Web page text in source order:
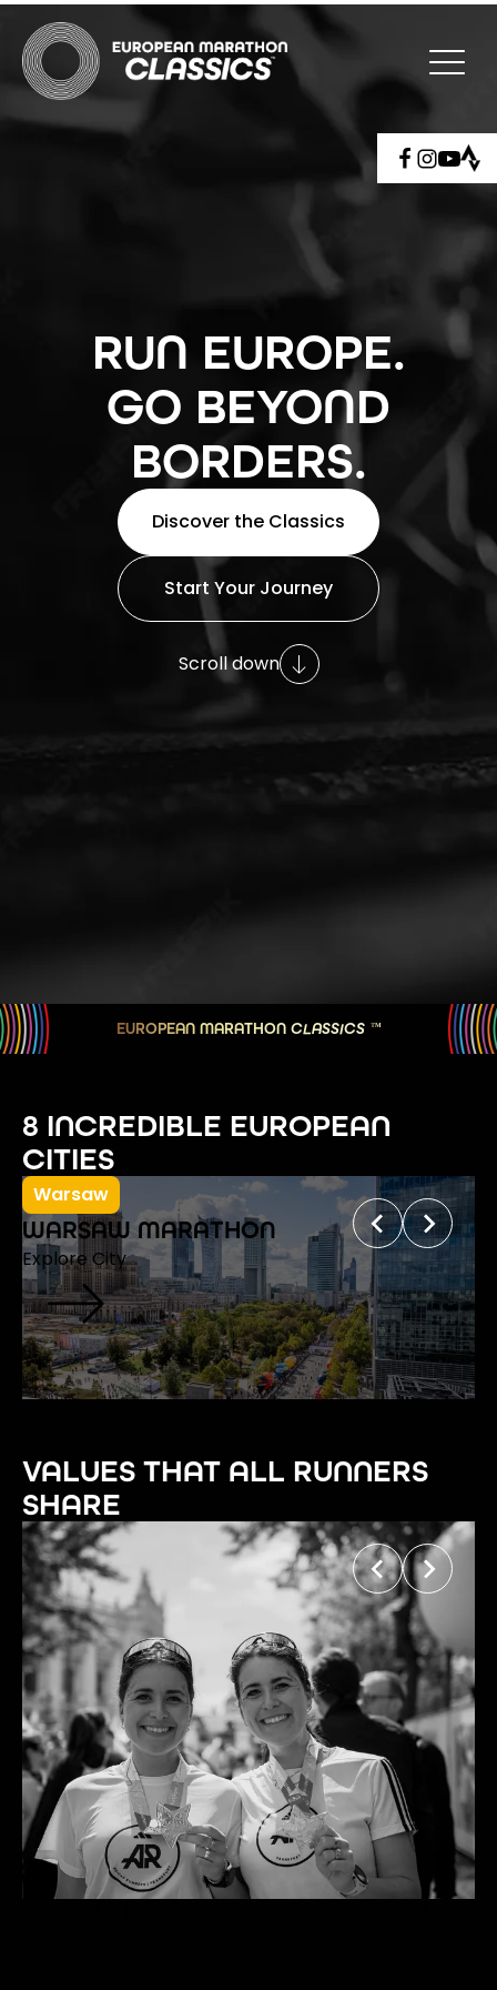
RUN EUROPE.
GO BEYOND
BORDERS.
Discover the Classics
Start Your Journey
Scroll down
EUROPEAN MARATHON CLASSICS TM
8 INCREDIBLE EUROPEAN
CITIES
Warsaw
WARSAW MARATHON
Explore City
VALUES THAT ALL RUNNERS
SHARE